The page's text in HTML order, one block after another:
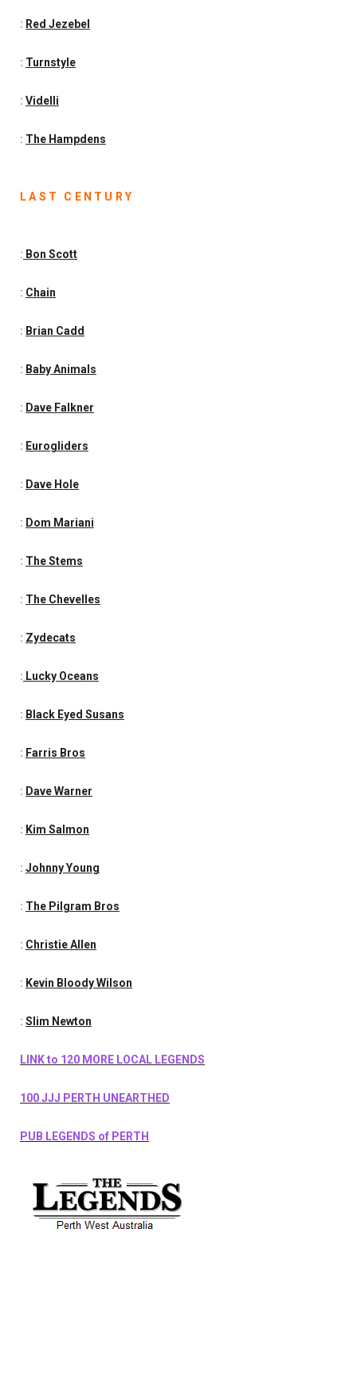
: Red Jezebel
: Turnstyle
: Videlli
: The Hampdens
LAST CENTURY
: Bon Scott
: Chain
: Brian Cadd
: Baby Animals
: Dave Falkner
: Eurogliders
: Dave Hole
: Dom Mariani
: The Stems
: The Chevelles
: Zydecats
: Lucky Oceans
: Black Eyed Susans
: Farris Bros
: Dave Warner
: Kim Salmon
: Johnny Young
: The Pilgram Bros
: Christie Allen
: Kevin Bloody Wilson
: Slim Newton
LINK to 120 MORE LOCAL LEGENDS
100 JJJ PERTH UNEARTHED
PUB LEGENDS of PERTH